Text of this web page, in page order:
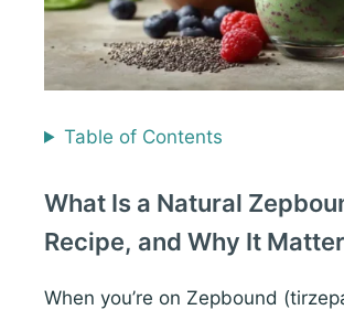
Table of Contents
What Is a Natural
Recipe, and Why It
When you’re on Zepbound